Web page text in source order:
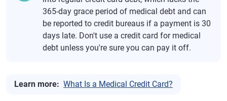
365-day grace period of medical debt and can
be reported to credit bureaus if a payment is 30
days late. Don't use a credit card for medical
debt unless you're sure you can pay it off.
Learn more: What Is a Medical Credit Card?